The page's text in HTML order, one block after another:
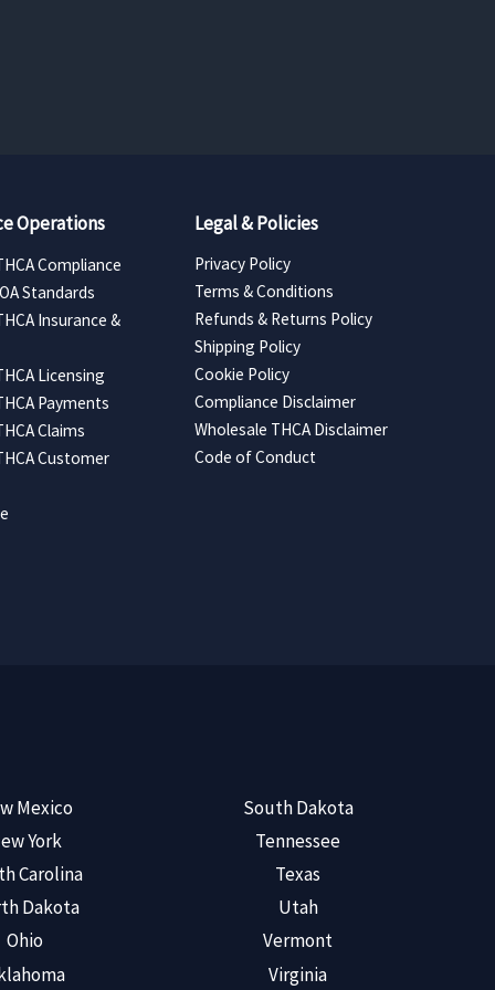
Operations
Compliance
Standards
Insurance &
Licensing
Payments
Claims
Customer
Legal & Policies
Privacy Policy
Terms & Conditions
Refunds & Returns Policy
Shipping Policy
Cookie Policy
Compliance Disclaimer
Wholesale THCA Disclaimer
Code of Conduct
Mexico
York
Carolina
Dakota
Ohio
South Dakota
Tennessee
Texas
Utah
Vermont
Virginia